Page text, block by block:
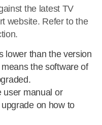
the latest TV
website. Refer to the
lower than the version
the software of
user manual or
on how to